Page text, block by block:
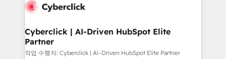
combine HubSpot, data, and AI to design connected
and technology for predictable, scalable revenue
growth. Our expertise spans RevOps, CRM and data
architecture, AI enablement, and strategic marketing,
Cyberclick | AI-Driven HubSpot Elite
Partner
작업 수행자: Cyberclick | AI-Driven HubSpot Elite Partner